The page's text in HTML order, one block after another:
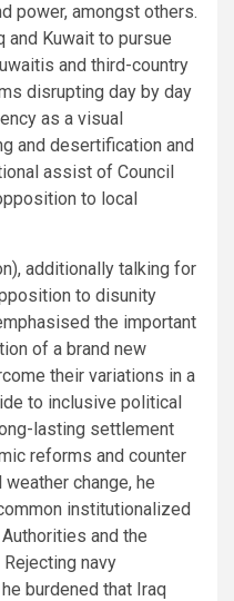
power, amongst others.
and Kuwait to pursue
and third-country
disrupting day by day
as a visual
and desertification and
assist of Council
to local
additionally talking for
to disunity
the important
of a brand new
their variations in a
to inclusive political
lasting settlement
reforms and counter
change, he
institutionalized
and the
navy
burdened that Iraq